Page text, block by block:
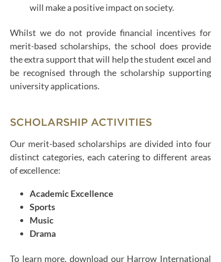
will make a positive impact on society.
Whilst we do not provide financial incentives for
merit-based scholarships, the school does provide
the extra support that will help the student excel and
be recognised through the scholarship supporting
university applications.
SCHOLARSHIP ACTIVITIES
Our merit-based scholarships are divided into four
distinct categories, each catering to different areas
of excellence:
Academic Excellence
Sports
Music
Drama
To learn more, download our Harrow International